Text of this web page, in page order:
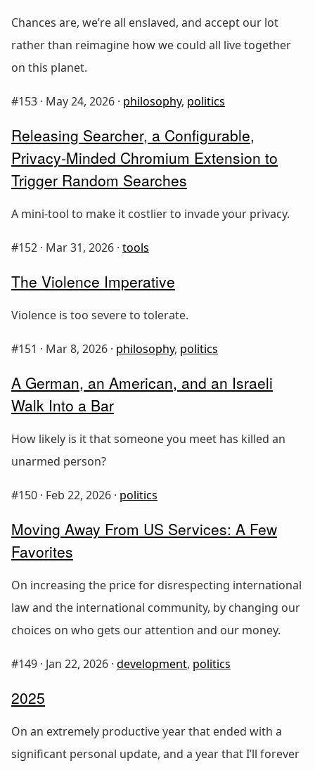
Chances are, we’re all enslaved, and accept our lot
rather than reimagine how we could all live together
on this planet.
#153 · May 24, 2026 · philosophy, politics
Releasing Searcher, a Configurable,
Privacy-Minded Chromium Extension to
Trigger Random Searches
A mini-tool to make it costlier to invade your privacy.
#152 · Mar 31, 2026 · tools
The Violence Imperative
Violence is too severe to tolerate.
#151 · Mar 8, 2026 · philosophy, politics
A German, an American, and an Israeli
Walk Into a Bar
How likely is it that someone you meet has killed an
unarmed person?
#150 · Feb 22, 2026 · politics
Moving Away From US Services: A Few
Favorites
On increasing the price for disrespecting international
law and the international community, by changing our
choices on who gets our attention and our money.
#149 · Jan 22, 2026 · development, politics
2025
On an extremely productive year that ended with a
significant personal update, and a year that I’ll forever